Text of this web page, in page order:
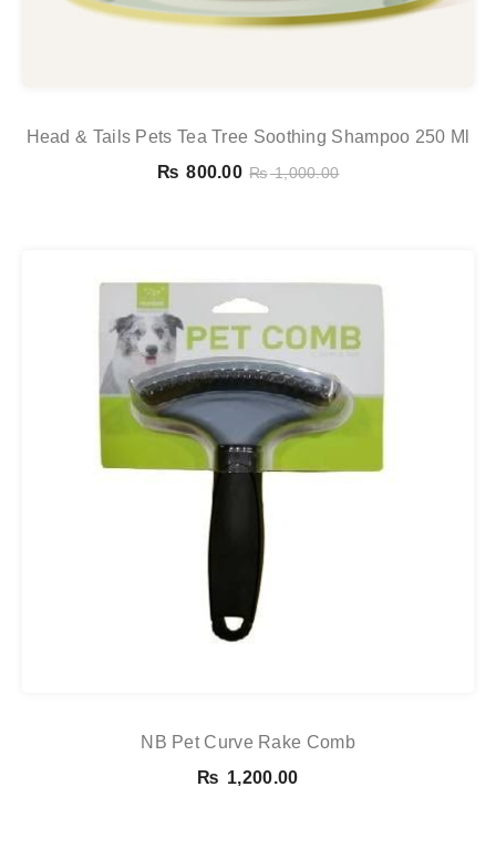
Head & Tails Pets Tea Tree Soothing Shampoo 250 Ml
₨ 800.00 ₨1,000.00
NB Pet Curve Rake Comb
₨ 1,200.00